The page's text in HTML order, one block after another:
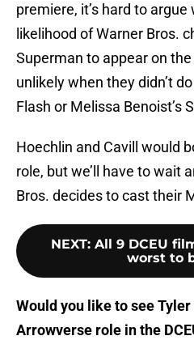
premiere, it’s hard to
likelihood of Warner Bros.
Superman to appear on
unlikely when they didn’t
Flash or Melissa Benoist’s
Hoechlin and Cavill would
role, but we’ll have to wait
Bros. decides to cast their
NEXT: All 9 DCEU
worst to
Would you like to see
Arrowverse role in the